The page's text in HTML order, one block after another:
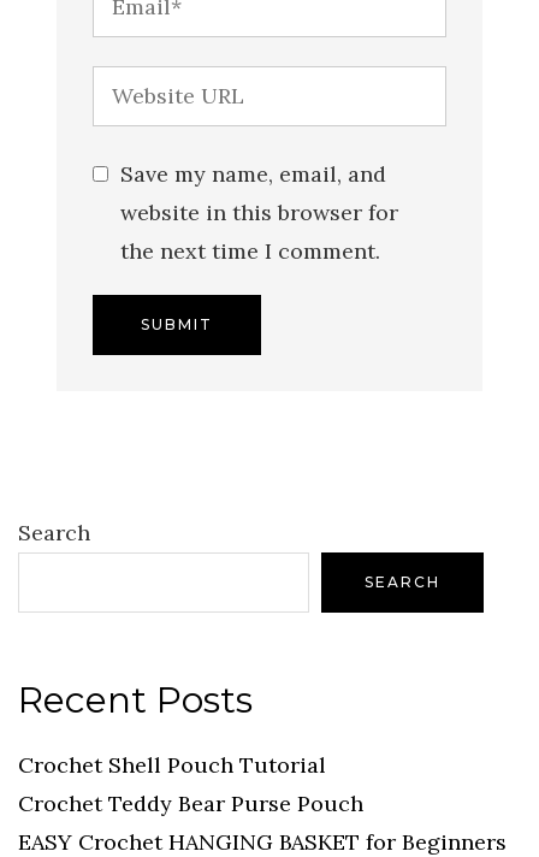
Save my name, email, and
website in this browser for
the next time I comment.
Search
SEARCH
Recent Posts
Crochet Shell Pouch Tutorial
Crochet Teddy Bear Purse Pouch
EASY Crochet HANGING BASKET for Beginners